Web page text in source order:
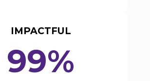
IMPACTFUL
99%